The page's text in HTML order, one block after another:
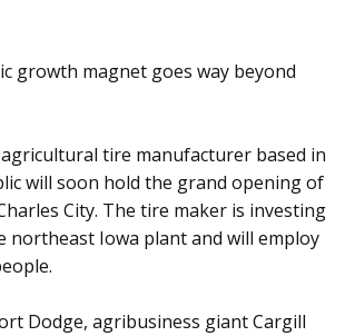
growth magnet goes way beyond
tire manufacturer based in
will soon hold the grand opening of
City. The tire maker is investing
northeast Iowa plant and will employ
Dodge, agribusiness giant Cargill